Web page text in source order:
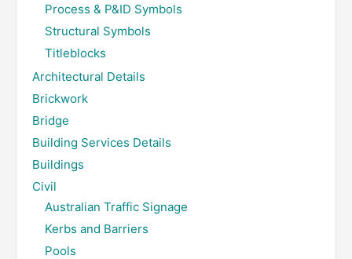
Process & P&ID Symbols
Structural Symbols
Titleblocks
Architectural Details
Brickwork
Bridge
Building Services Details
Buildings
Civil
Australian Traffic Signage
Kerbs and Barriers
Pools